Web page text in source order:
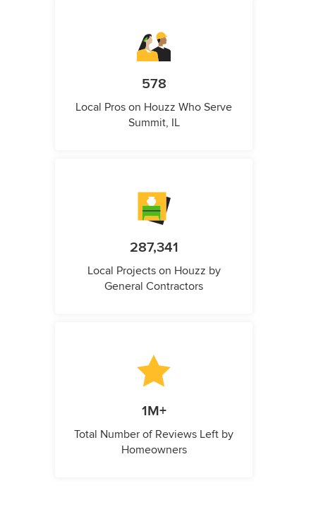
578
Local Pros on Houzz Who Serve
Summit, IL
287,341
Local Projects on Houzz by
General Contractors
1M+
Total Number of Reviews Left by
Homeowners